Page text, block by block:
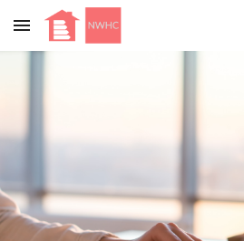
Skip to main content